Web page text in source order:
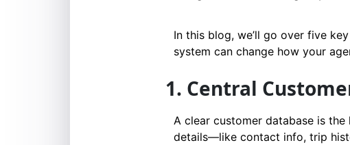
In this blog, we’ll go over five
system can change how your
1. Central
A clear customer database is
details—like contact info, trip